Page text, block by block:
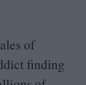
of
finding